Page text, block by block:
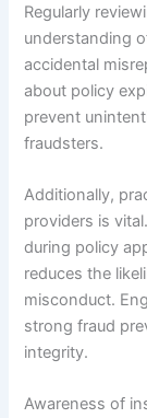
Regularly
understanding
accidental
about policy
prevent
fraudsters.
Additionally,
providers is
during policy
reduces the
misconduct.
strong fraud
integrity.
Awareness of